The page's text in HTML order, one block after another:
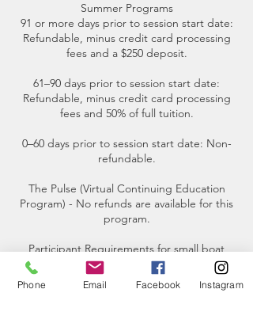
Summer Programs
91 or more days prior to session start date:
Refundable, minus credit card processing
fees and a $250 deposit.
61–90 days prior to session start date:
Refundable, minus credit card processing
fees and 50% of full tuition.
0–60 days prior to session start date: Non-
refundable.
The Pulse (Virtual Continuing Education
Program) - No refunds are available for this
program.
Participant Requirements for small boat
tours- The maximum weight limit for each
participant is 250 pounds.
Phone Email Facebook Instagram